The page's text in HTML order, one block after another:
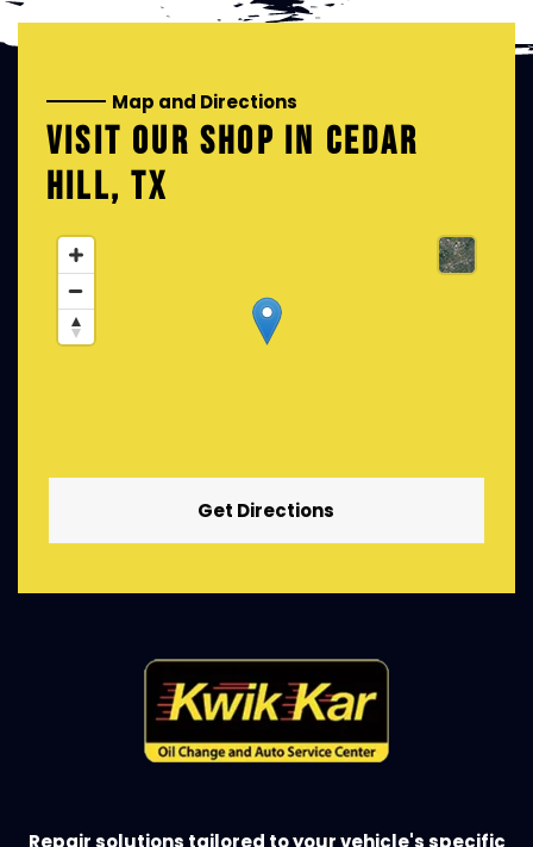
Map and Directions
VISIT OUR SHOP IN CEDAR
HILL, TX
Get Directions
Repair solutions tailored to your vehicle's specific